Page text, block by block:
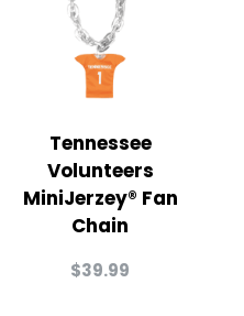
Tennessee
Volunteers
MiniJerzey® Fan
Chain
$39.99